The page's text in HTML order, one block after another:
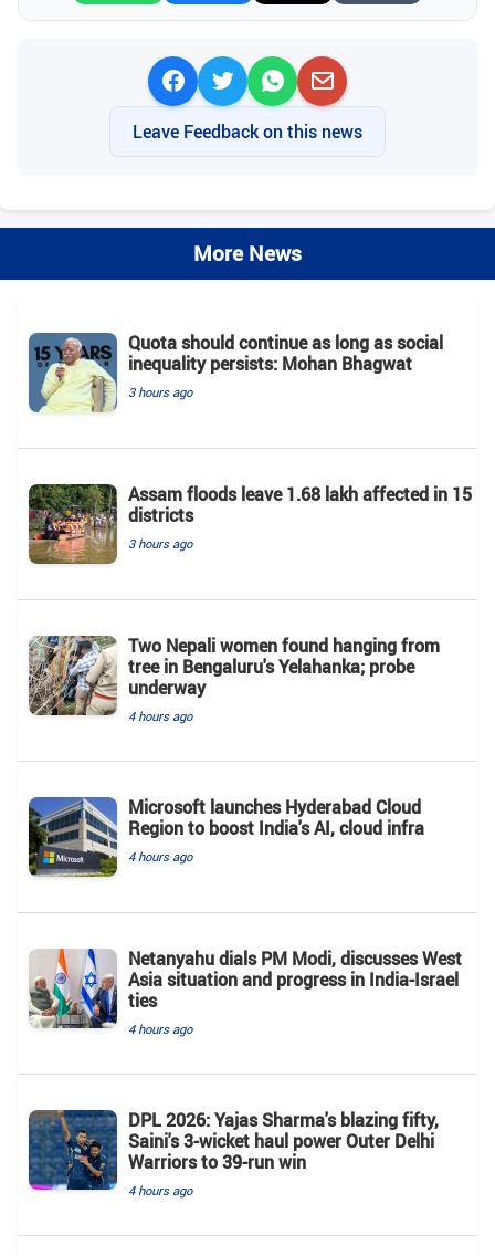
Leave Feedback on this news
More News
Quota should continue as long as social
inequality persists: Mohan Bhagwat
3 hours ago
Assam floods leave 1.68 lakh affected in 15
districts
3 hours ago
Two Nepali women found hanging from
tree in Bengaluru's Yelahanka; probe
underway
4 hours ago
Microsoft launches Hyderabad Cloud
Region to boost India's AI, cloud infra
4 hours ago
Netanyahu dials PM Modi, discusses West
Asia situation and progress in India-Israel
ties
4 hours ago
DPL 2026: Yajas Sharma's blazing fifty,
Saini's 3-wicket haul power Outer Delhi
Warriors to 39-run win
4 hours ago